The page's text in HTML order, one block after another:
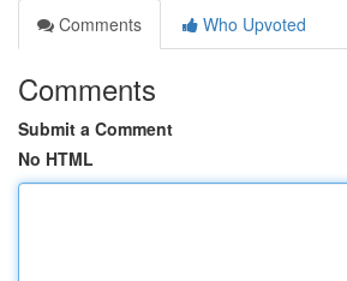
Comments
Who Upvoted
Comments
Submit a Comment
No HTML